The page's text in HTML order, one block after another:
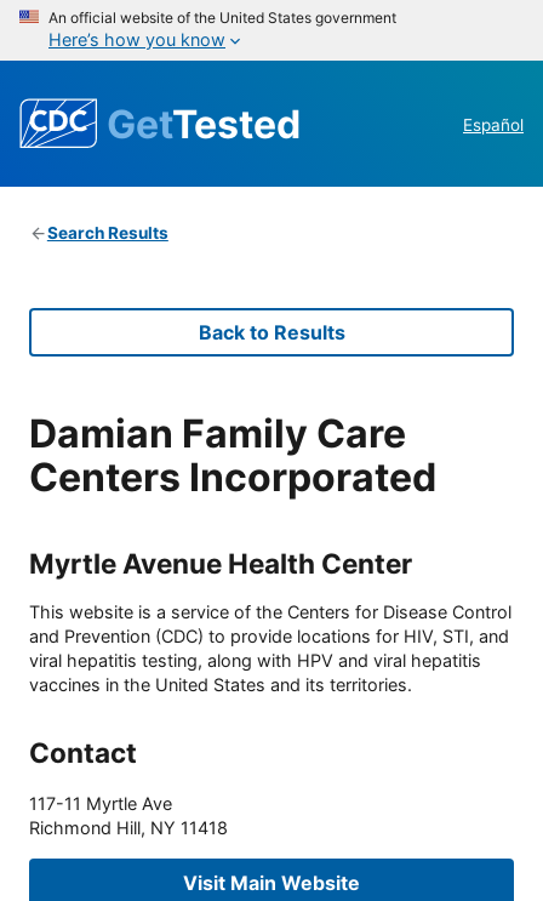
An official website of the United States government
Here’s how you know
GetTested Español
Search Results
Back to Results
Damian Family Care
Centers Incorporated
Myrtle Avenue Health Center
This website is a service of the Centers for Disease Control
and Prevention (CDC) to provide locations for HIV, STI, and
viral hepatitis testing, along with HPV and viral hepatitis
vaccines in the United States and its territories.
Contact
117-11 Myrtle Ave
Richmond Hill, NY 11418
Visit Main Website